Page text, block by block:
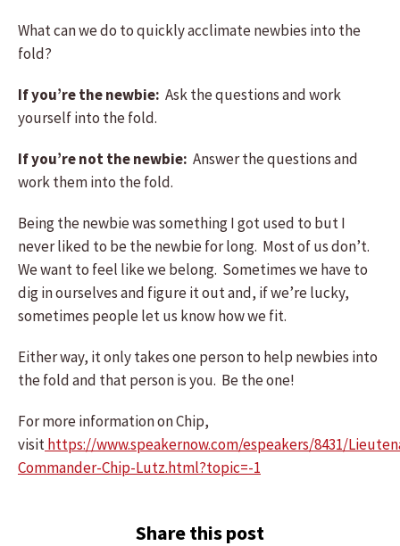
What can we do to quickly acclimate newbies into the
fold?
If you’re the newbie: Ask the questions and work
yourself into the fold.
If you’re not the newbie: Answer the questions and
work them into the fold.
Being the newbie was something I got used to but I
never liked to be the newbie for long. Most of us don’t.
We want to feel like we belong. Sometimes we have to
dig in ourselves and figure it out and, if we’re lucky,
sometimes people let us know how we fit.
Either way, it only takes one person to help newbies into
the fold and that person is you. Be the one!
For more information on Chip,
visithttps://www.speakernow.com/espeakers/8431/
Commander-Chip-Lutz.html?topic=-1
Share this post